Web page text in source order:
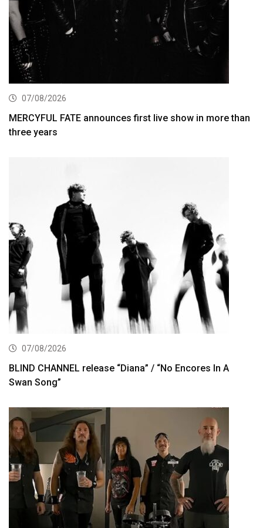
07/08/2026
MERCYFUL FATE announces first live show in more than
three years
07/08/2026
BLIND CHANNEL release “Diana” / “No Encores In A
Swan Song”